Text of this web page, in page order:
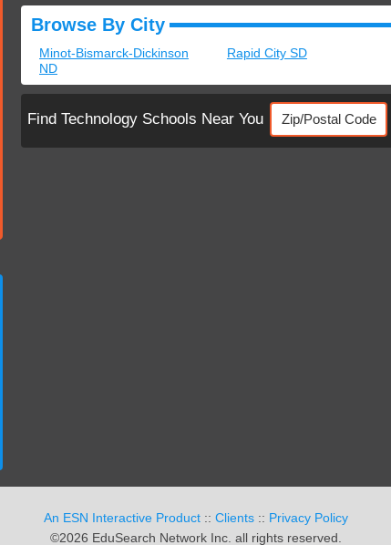
Browse By City
Minot-Bismarck-Dickinson
ND
Rapid City SD
Find Technology Schools Near You
An ESN Interactive Product :: Clients :: Privacy Policy
©2026 EduSearch Network Inc. all rights reserved.